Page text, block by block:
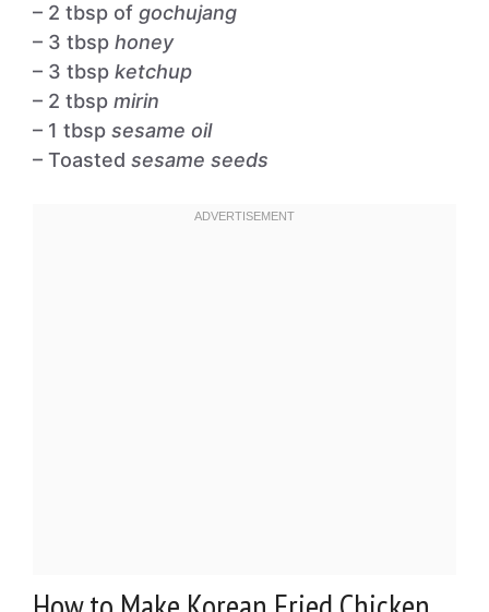
– 2 tbsp of gochujang
– 3 tbsp honey
– 3 tbsp ketchup
– 2 tbsp mirin
– 1 tbsp sesame oil
– Toasted sesame seeds